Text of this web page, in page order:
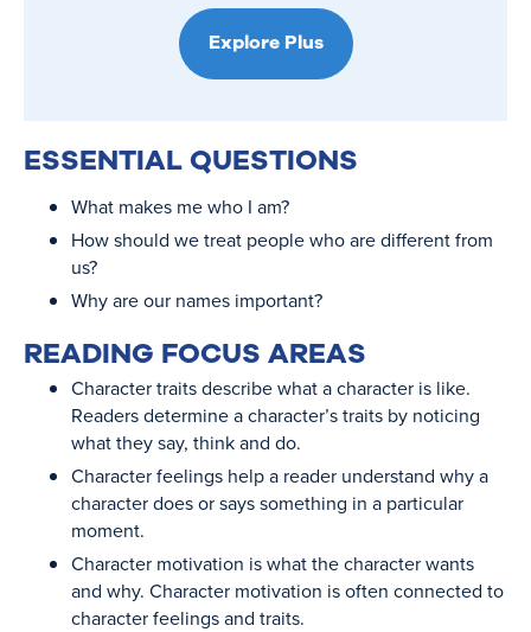
Explore Plus
ESSENTIAL QUESTIONS
What makes me who I am?
How should we treat people who are different from
us?
Why are our names important?
READING FOCUS AREAS
Character traits describe what a character is like.
Readers determine a character’s traits by noticing
what they say, think and do.
Character feelings help a reader understand why a
character does or says something in a particular
moment.
Character motivation is what the character wants
and why. Character motivation is often connected to
character feelings and traits.